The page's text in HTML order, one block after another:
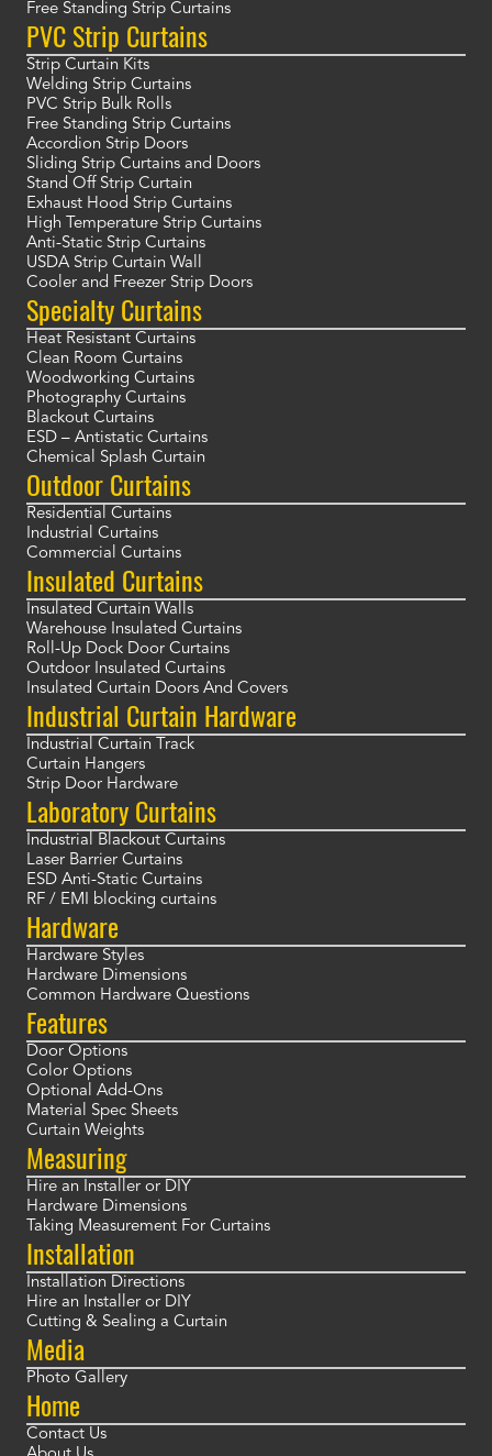
Free Standing Strip Curtains
PVC Strip Curtains
Strip Curtain Kits
Welding Strip Curtains
PVC Strip Bulk Rolls
Free Standing Strip Curtains
Accordion Strip Doors
Sliding Strip Curtains and Doors
Stand Off Strip Curtain
Exhaust Hood Strip Curtains
High Temperature Strip Curtains
Anti-Static Strip Curtains
USDA Strip Curtain Wall
Cooler and Freezer Strip Doors
Specialty Curtains
Heat Resistant Curtains
Clean Room Curtains
Woodworking Curtains
Photography Curtains
Blackout Curtains
ESD – Antistatic Curtains
Chemical Splash Curtain
Outdoor Curtains
Residential Curtains
Industrial Curtains
Commercial Curtains
Insulated Curtains
Insulated Curtain Walls
Warehouse Insulated Curtains
Roll-Up Dock Door Curtains
Outdoor Insulated Curtains
Insulated Curtain Doors And Covers
Industrial Curtain Hardware
Industrial Curtain Track
Curtain Hangers
Strip Door Hardware
Laboratory Curtains
Industrial Blackout Curtains
Laser Barrier Curtains
ESD Anti-Static Curtains
RF / EMI blocking curtains
Hardware
Hardware Styles
Hardware Dimensions
Common Hardware Questions
Features
Door Options
Color Options
Optional Add-Ons
Material Spec Sheets
Curtain Weights
Measuring
Hire an Installer or DIY
Hardware Dimensions
Taking Measurement For Curtains
Installation
Installation Directions
Hire an Installer or DIY
Cutting & Sealing a Curtain
Media
Photo Gallery
Home
Contact Us